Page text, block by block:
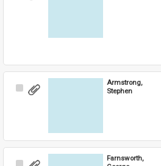
Select
Armstrong,
Stephen
Farnsworth,